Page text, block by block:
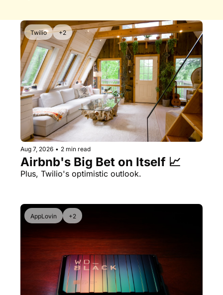
Twilio +2
Aug 7, 2026 • 2 min read
Airbnb's Big Bet on Itself 📈
Plus, Twilio's optimistic outlook.
AppLovin +2